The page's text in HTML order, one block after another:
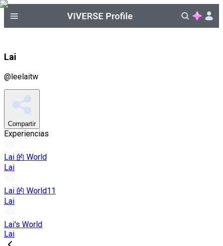
Lai
@leelaitw
Compartir
Experiencias
Lai 的 World
Lai
Lai 的 World11
Lai
Lai's World
Lai